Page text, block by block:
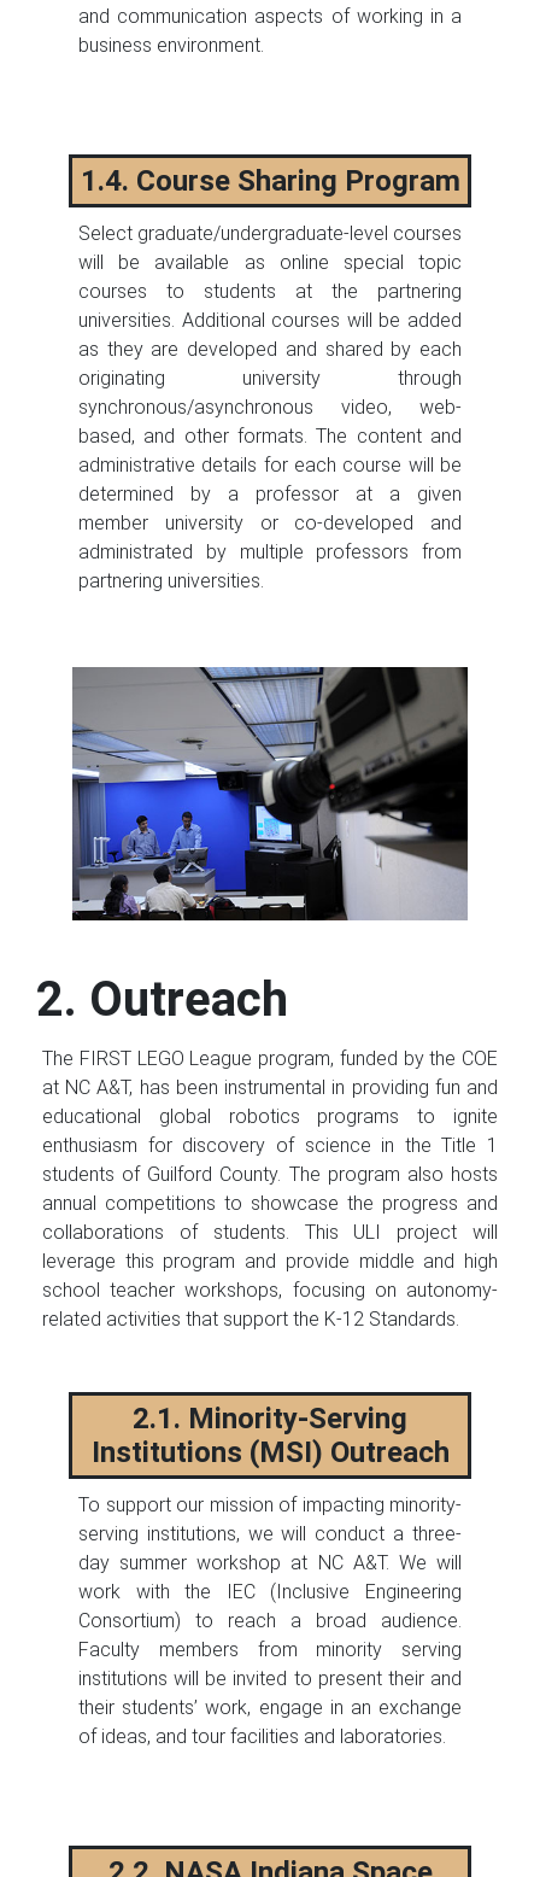
and communication aspects of working in a
business environment.
1.4. Course Sharing Program
Select graduate/undergraduate-level courses
will be available as online special topic
courses to students at the partnering
universities. Additional courses will be added
as they are developed and shared by each
originating university through
synchronous/asynchronous video, web-
based, and other formats. The content and
administrative details for each course will be
determined by a professor at a given
member university or co-developed and
administrated by multiple professors from
partnering universities.
2. Outreach
The FIRST LEGO League program, funded by the COE
at NC A&T, has been instrumental in providing fun and
educational global robotics programs to ignite
enthusiasm for discovery of science in the Title 1
students of Guilford County. The program also hosts
annual competitions to showcase the progress and
collaborations of students. This ULI project will
leverage this program and provide middle and high
school teacher workshops, focusing on autonomy-
related activities that support the K-12 Standards.
2.1. Minority-Serving
Institutions (MSI) Outreach
To support our mission of impacting minority-
serving institutions, we will conduct a three-
day summer workshop at NC A&T. We will
work with the IEC (Inclusive Engineering
Consortium) to reach a broad audience.
Faculty members from minority serving
institutions will be invited to present their and
their students’ work, engage in an exchange
of ideas, and tour facilities and laboratories.